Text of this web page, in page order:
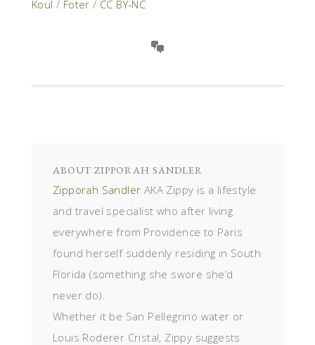
Koul / Foter / CC BY-NC
ABOUT ZIPPORAH SANDLER
Zipporah Sandler AKA Zippy is a lifestyle
and travel specialist who after living
everywhere from Providence to Paris
found herself suddenly residing in South
Florida (something she swore she’d
never do).
Whether it be San Pellegrino water or
Louis Roderer Cristal, Zippy suggests